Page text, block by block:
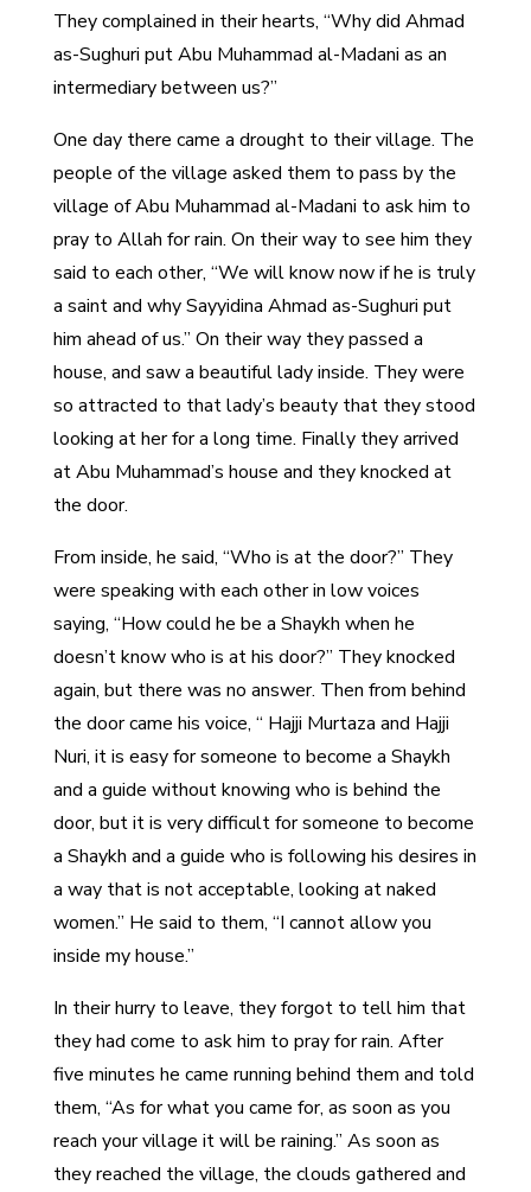
They complained in their hearts, “Why did Ahmad
as-Sughuri put Abu Muhammad al-Madani as an
intermediary between us?”
One day there came a drought to their village. The
people of the village asked them to pass by the
village of Abu Muhammad al-Madani to ask him to
pray to Allah for rain. On their way to see him they
said to each other, “We will know now if he is truly
a saint and why Sayyidina Ahmad as-Sughuri put
him ahead of us.” On their way they passed a
house, and saw a beautiful lady inside. They were
so attracted to that lady’s beauty that they stood
looking at her for a long time. Finally they arrived
at Abu Muhammad’s house and they knocked at
the door.
From inside, he said, “Who is at the door?” They
were speaking with each other in low voices
saying, “How could he be a Shaykh when he
doesn’t know who is at his door?” They knocked
again, but there was no answer. Then from behind
the door came his voice, “ Hajji Murtaza and Hajji
Nuri, it is easy for someone to become a Shaykh
and a guide without knowing who is behind the
door, but it is very difficult for someone to become
a Shaykh and a guide who is following his desires in
a way that is not acceptable, looking at naked
women.” He said to them, “I cannot allow you
inside my house.”
In their hurry to leave, they forgot to tell him that
they had come to ask him to pray for rain. After
five minutes he came running behind them and told
them, “As for what you came for, as soon as you
reach your village it will be raining.” As soon as
they reached the village, the clouds gathered and